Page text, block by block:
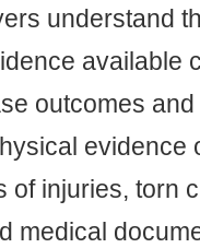
understand
available
outcomes
evidence
of injuries, torn
medical